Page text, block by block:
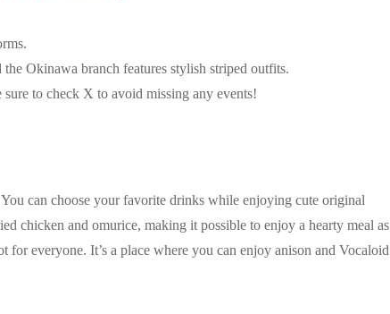
Okinawa branch features stylish striped outfits.
to check X to avoid missing any events!
can choose your favorite drinks while enjoying cute original
chicken and omurice, making it possible to enjoy a hearty meal as
for everyone. It’s a place where you can enjoy anison and Vocaloid